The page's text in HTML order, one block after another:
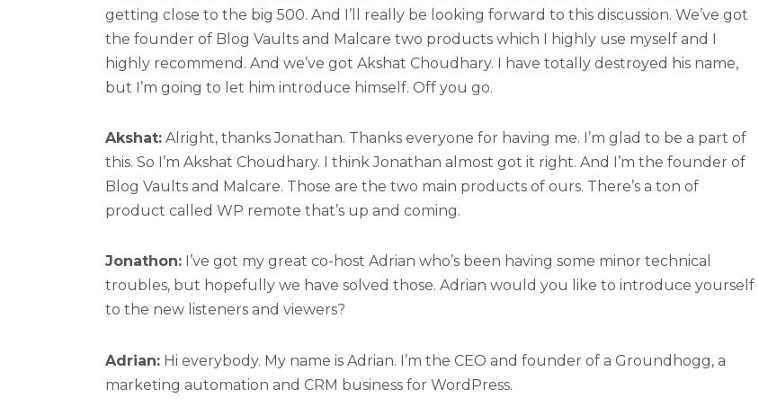
getting close to the big 500. And I’ll really be looking forward to this discussion. We’ve got
the founder of Blog Vaults and Malcare two products which I highly use myself and I
highly recommend. And we’ve got Akshat Choudhary. I have totally destroyed his name,
but I’m going to let him introduce himself. Off you go.
Akshat: Alright, thanks Jonathan. Thanks everyone for having me. I’m glad to be a part of
this. So I’m Akshat Choudhary. I think Jonathan almost got it right. And I’m the founder of
Blog Vaults and Malcare. Those are the two main products of ours. There’s a ton of
product called WP remote that’s up and coming.
Jonathon: I’ve got my great co-host Adrian who’s been having some minor technical
troubles, but hopefully we have solved those. Adrian would you like to introduce yourself
to the new listeners and viewers?
Adrian: Hi everybody. My name is Adrian. I’m the CEO and founder of a Groundhogg, a
marketing automation and CRM business for WordPress.